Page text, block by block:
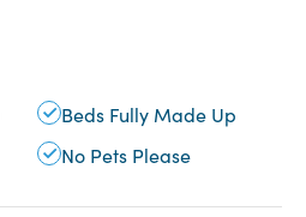
Beds Fully Made Up
No Pets Please